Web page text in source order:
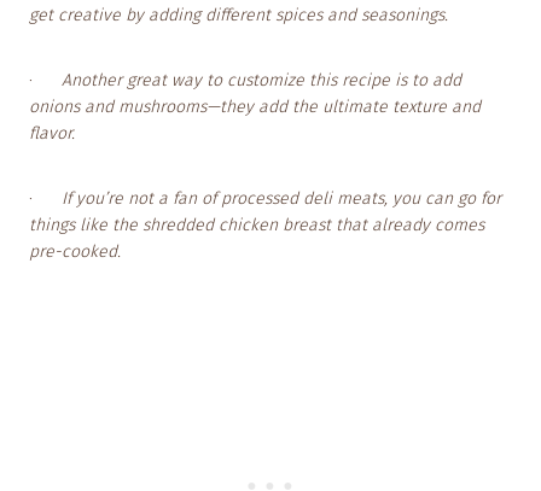
get creative by adding different spices and seasonings.
· Another great way to customize this recipe is to add
onions and mushrooms—they add the ultimate texture and
flavor.
· If you’re not a fan of processed deli meats, you can go for
things like the shredded chicken breast that already comes
pre-cooked.